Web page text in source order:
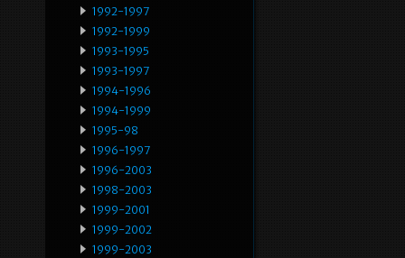
1992-1997
1992-1999
1993-1995
1993-1997
1994-1996
1994-1999
1995-98
1996-1997
1996-2003
1998-2003
1999-2001
1999-2002
1999-2003